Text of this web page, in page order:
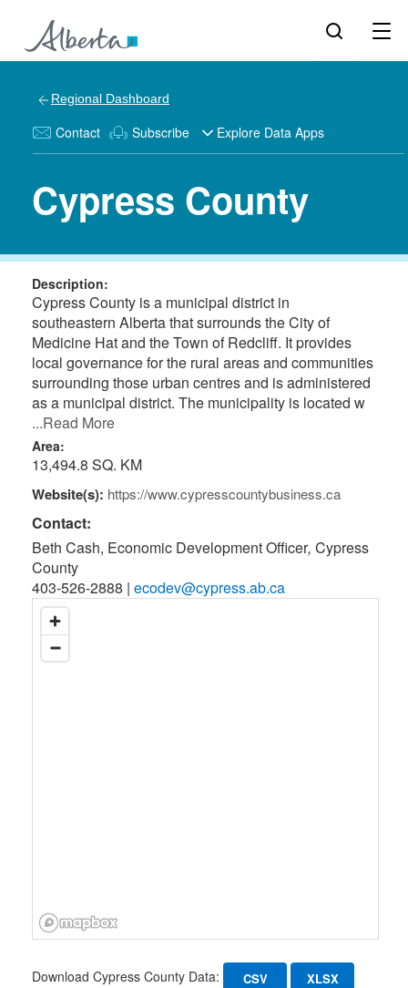
Regional Dashboard
Contact Subscribe Explore Data Apps
Cypress County
Description:
Cypress County is a municipal district in
southeastern Alberta that surrounds the City of
Medicine Hat and the Town of Redcliff. It provides
local governance for the rural areas and communities
surrounding those urban centres and is administered
as a municipal district. The municipality is located w
...Read More
Area:
13,494.8 SQ. KM
Website(s): https://www.cypresscountybusiness.ca
Contact:
Beth Cash, Economic Development Officer, Cypress
County
403-526-2888 | ecodev@cypress.ab.ca
Download Cypress County Data: CSV XLSX